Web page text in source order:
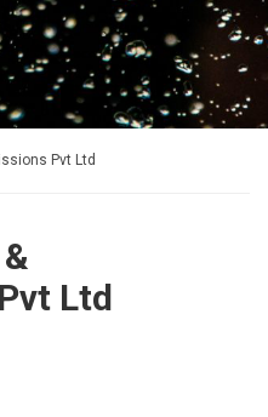
Pvt Ltd
Ltd